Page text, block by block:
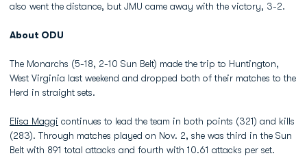
also went the distance, but JMU came away with the victory, 3-2.
About ODU
The Monarchs (5-18, 2-10 Sun Belt) made the trip to Huntington,
West Virginia last weekend and dropped both of their matches to the
Herd in straight sets.
Elisa Maggi continues to lead the team in both points (321) and kills
(283). Through matches played on Nov. 2, she was third in the Sun
Belt with 891 total attacks and fourth with 10.61 attacks per set.